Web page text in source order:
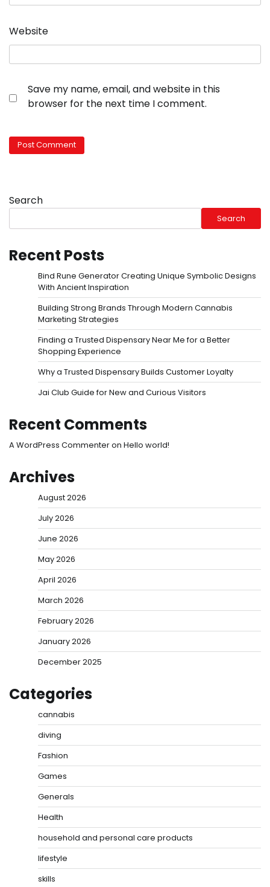
Website
Save my name, email, and website in this
browser for the next time I comment.
Search
Search
Recent Posts
Bind Rune Generator Creating Unique Symbolic Designs
With Ancient Inspiration
Building Strong Brands Through Modern Cannabis
Marketing Strategies
Finding a Trusted Dispensary Near Me for a Better
Shopping Experience
Why a Trusted Dispensary Builds Customer Loyalty
Jai Club Guide for New and Curious Visitors
Recent Comments
A WordPress Commenteron Hello world!
Archives
August 2026
July 2026
June 2026
May 2026
April 2026
March 2026
February 2026
January 2026
December 2025
Categories
cannabis
diving
Fashion
Games
Generals
Health
household and personal care products
lifestyle
skills